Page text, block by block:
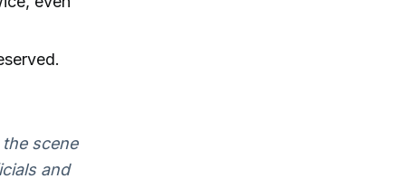
scene
and